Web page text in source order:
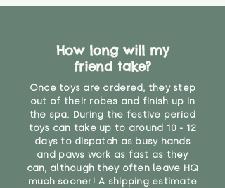
How long will my
friend take?
Once toys are ordered, they step
out of their robes and finish up in
the spa. During the festive period
toys can take up to around 10 - 12
days to dispatch as busy hands
and paws work as fast as they
can, although they often leave HQ
much sooner! A shipping estimate